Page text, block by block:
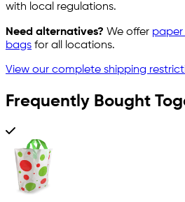
with local regulations.
Need alternatives? We offer paper
bags for all locations.
View our complete shipping
Frequently Bought